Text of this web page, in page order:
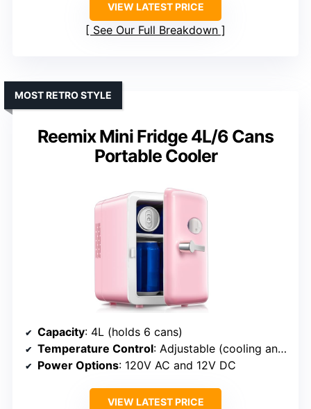
VIEW LATEST PRICE
See Our Full Breakdown
Reemix Mini Fridge 4L/6 Cans
Portable Cooler
MOST RETRO STYLE
Capacity: 4L (holds 6 cans)
Temperature Control: Adjustable (cooling and warming)
Power Options: 120V AC and 12V DC
VIEW LATEST PRICE